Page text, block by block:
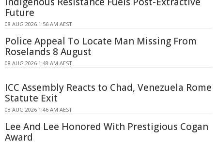
Future
08 AUG 2026 1:56 AM AEST
Police Appeal To Locate Man Missing From
Roselands 8 August
08 AUG 2026 1:48 AM AEST
ICC Assembly Reacts to Chad, Venezuela Rome
Statute Exit
08 AUG 2026 1:46 AM AEST
Lee And Lee Honored With Prestigious Cogan
Award